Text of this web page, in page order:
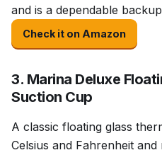
and is a dependable
Check it on Amazon
3. Marina Deluxe
Suction Cup
A classic floating glass
Celsius and Fahrenheit